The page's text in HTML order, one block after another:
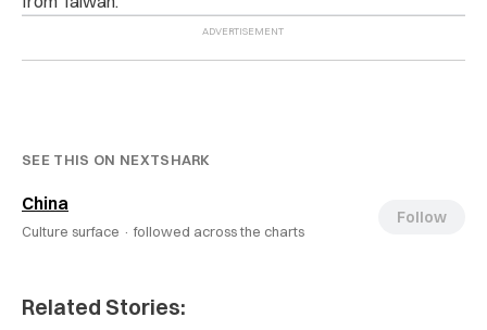
SEE THIS ON NEXTSHARK
China
Culture surface · followed across the charts
Follow
Related Stories: